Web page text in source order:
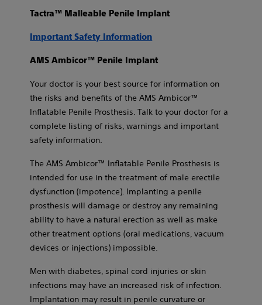
Tactra™ Malleable Penile Implant
Important Safety Information
AMS Ambicor™ Penile Implant
Your doctor is your best source for information on
the risks and benefits of the AMS Ambicor™
Inflatable Penile Prosthesis. Talk to your doctor for a
complete listing of risks, warnings and important
safety information.
The AMS Ambicor™ Inflatable Penile Prosthesis is
intended for use in the treatment of male erectile
dysfunction (impotence). Implanting a penile
prosthesis will damage or destroy any remaining
ability to have a natural erection as well as make
other treatment options (oral medications, vacuum
devices or injections) impossible.
Men with diabetes, spinal cord injuries or skin
infections may have an increased risk of infection.
Implantation may result in penile curvature or